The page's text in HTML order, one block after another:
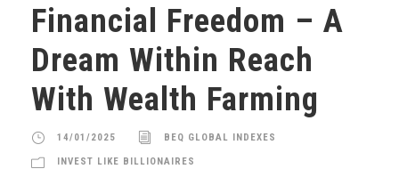
Financial Freedom – A
Dream Within Reach
With Wealth Farming
14/01/2025 BEQ GLOBAL INDEXES
INVEST LIKE BILLIONAIRES